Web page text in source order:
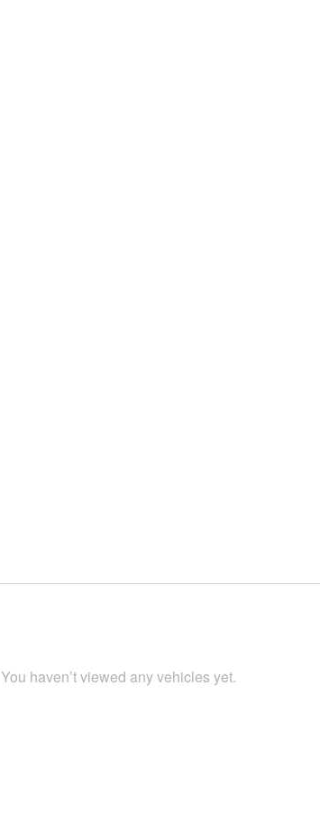
You haven’t viewed any vehicles yet.